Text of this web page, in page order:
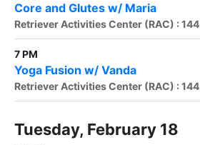
Core and Glutes w/ Maria
Retriever Activities Center (RAC) : 144
7 PM
Yoga Fusion w/ Vanda
Retriever Activities Center (RAC) : 144
Tuesday, February 18